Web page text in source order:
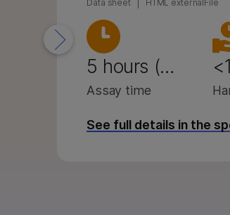
StrataMap Spatial Transcriptome
Illumina SOMAmer proteomics
Data sheet HTML externalFile
5 hours (…
Assay time
See full details in the